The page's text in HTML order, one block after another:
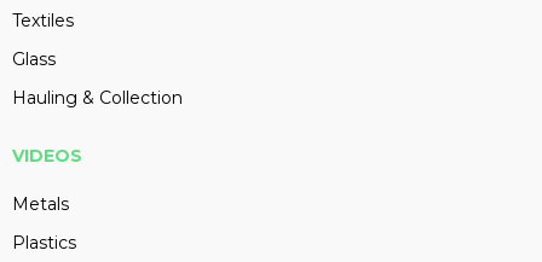
Textiles
Glass
Hauling & Collection
VIDEOS
Metals
Plastics